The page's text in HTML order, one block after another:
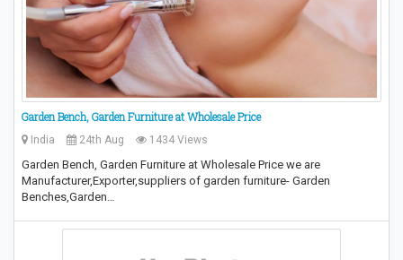
Garden Bench, Garden Furniture at Wholesale Price
India 24th Aug 1434 Views
Garden Bench, Garden Furniture at Wholesale Price we are
Manufacturer,Exporter,suppliers of garden furniture- Garden
Benches,Garden…